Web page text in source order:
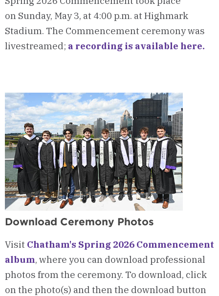
on Sunday, May 3, at 4:00 p.m. at Highmark
Stadium. The Commencement ceremony was
livestreamed; a recording is available here.
Download Ceremony Photos
Visit Chatham's Spring 2026 Commencement
album, where you can download professional
photos from the ceremony. To download, click
on the photo(s) and then the download button